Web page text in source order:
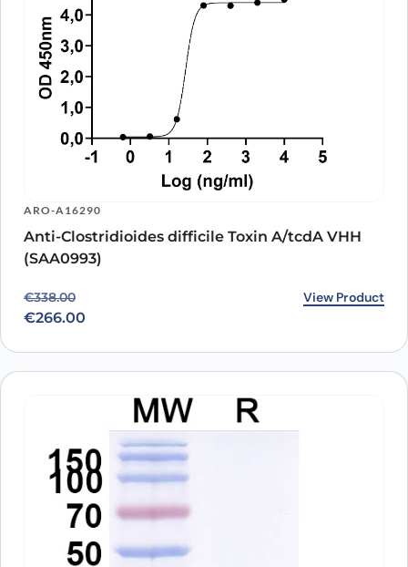
ARO-A16290
Anti-Clostridioides difficile Toxin A/tcdA VHH
(SAA0993)
€338.00
Original price was: €338.00.
€266.00
Current price is: €266.00. View Product